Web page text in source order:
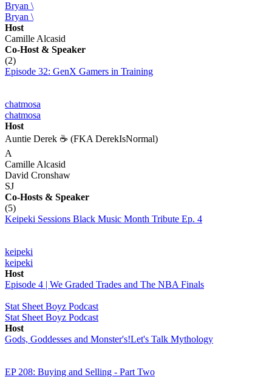
Bryan \
Bryan \
Host
Camille Alcasid
Co-Host & Speaker
(2)
Episode 32: GenX Gamers in Training
chatmosa
chatmosa
Host
Auntie Derek ☕️ (FKA DerekIsNormal)
A
Camille Alcasid
David Cronshaw
SJ
Co-Hosts & Speaker
(5)
Keipeki Sessions Black Music Month Tribute Ep. 4
keipeki
keipeki
Host
Episode 4 | We Graded Trades and The NBA Finals
Stat Sheet Boyz Podcast
Stat Sheet Boyz Podcast
Host
Gods, Goddesses and Monster's!Let's Talk Mythology
EP 208: Buying and Selling - Part Two